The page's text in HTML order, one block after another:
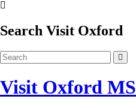
Search Visit Oxford
Visit Oxford MS